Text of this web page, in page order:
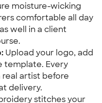
moisture-wicking
comfortable all day
well in a client
Upload your logo, add
template. Every
real artist before
delivery.
stitches your